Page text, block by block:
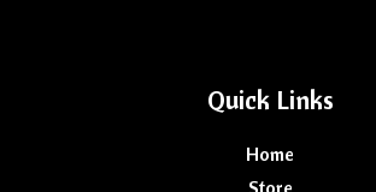
Quick Links
Home
Store